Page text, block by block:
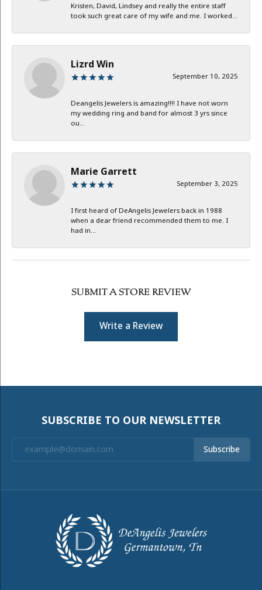
Kristen, David, Lindsey and really the entire staff
took such great care of my wife and me. I worked...
Lizrd Win
September 10, 2025
Deangelis Jewelers is amazing!!!! I have not worn
my wedding ring and band for almost 3 yrs since
ou...
Marie Garrett
September 3, 2025
I first heard of DeAngelis Jewelers back in 1988
when a dear friend recommended them to me. I
had in...
SUBMIT A STORE REVIEW
Write a Review
SUBSCRIBE TO OUR NEWSLETTER
Subscribe